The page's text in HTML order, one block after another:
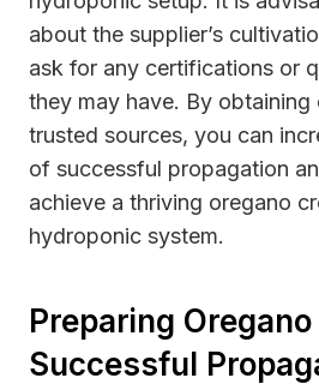
about the supplier’s
ask for any certifications or
they may have. By
trusted sources, you can
of successful propagation
achieve a thriving oregano
hydroponic system.
Preparing
Successful